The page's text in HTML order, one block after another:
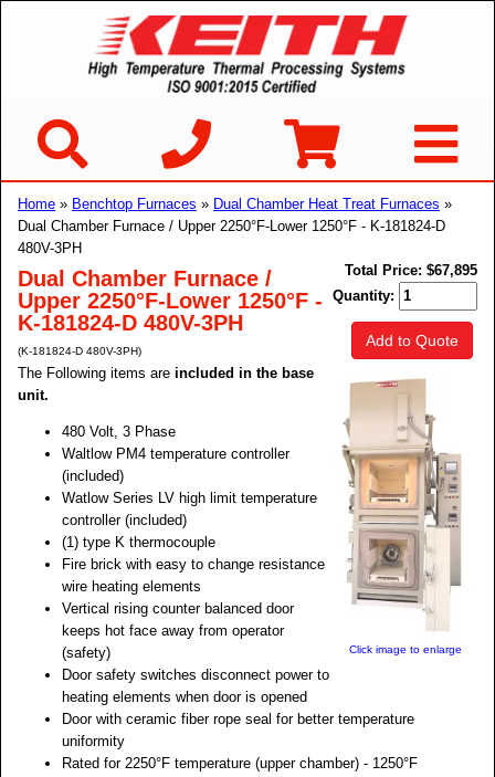
Home » Benchtop Furnaces » Dual Chamber Heat Treat Furnaces »
Dual Chamber Furnace / Upper 2250°F-Lower 1250°F - K-181824-D
480V-3PH
Total Price: $67,895
Quantity:
Add to Quote
Click image to enlarge
Dual Chamber Furnace /
Upper 2250°F-Lower 1250°F -
K-181824-D 480V-3PH
(K-181824-D 480V-3PH)
The Following items are included in the base
unit.
480 Volt, 3 Phase
Waltlow PM4 temperature controller
(included)
Watlow Series LV high limit temperature
controller (included)
(1) type K thermocouple
Fire brick with easy to change resistance
wire heating elements
Vertical rising counter balanced door
keeps hot face away from operator
(safety)
Door safety switches disconnect power to
heating elements when door is opened
Door with ceramic fiber rope seal for better temperature
uniformity
Rated for 2250°F temperature (upper chamber) - 1250°F